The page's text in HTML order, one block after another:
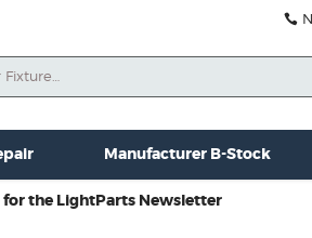
Misc. Used Gear
Manufacturer B-Stock
the LightParts Newsletter